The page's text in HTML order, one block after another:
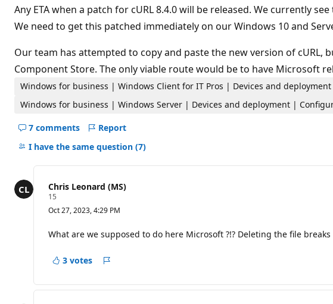
t
a
t
i
n
p
o
n
s
Any ETA when a patch for cURL 8.4.0 will be released. We currently
We need to get this patched immediately on our Windows 10 and
Our team has attempted to copy and paste the new version of
Component Store. The only viable route would be to have Microsoft
Windows for business | Windows Client for IT Pros | Devices and
Windows for business | Windows Server | Devices and deployment |
7 comments
Hide
comments
question
Report
I have the same question (7)
Chris Leonard (MS)
15
p
t
a
i
o
p
Oct 27, 2023, 4:29 PM
What are we supposed to do here Microsoft ?!? Deleting the file
3 votes